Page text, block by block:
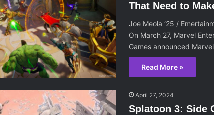
That Need to
Joe Meola ‘25 /
On March 27, Marvel
Games announced
Read More »
April 27, 2024
Splatoon 3: Side